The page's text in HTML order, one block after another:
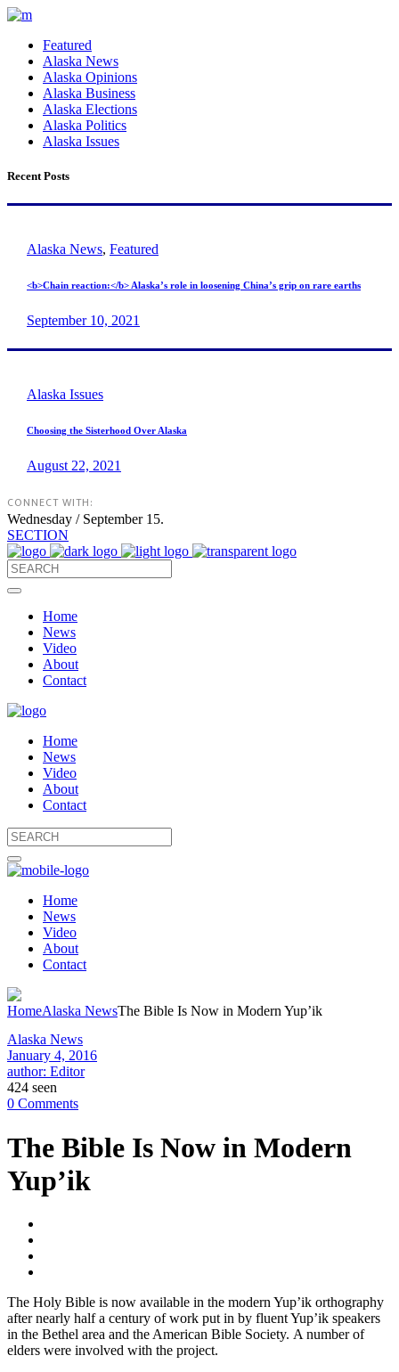
Featured
Alaska News
Alaska Opinions
Alaska Business
Alaska Elections
Alaska Politics
Alaska Issues
Recent Posts
Alaska News, Featured
<b>Chain reaction:</b> Alaska’s role in loosening China’s grip on rare earths
September 10, 2021
Alaska Issues
Choosing the Sisterhood Over Alaska
August 22, 2021
CONNECT WITH:
Wednesday / September 15.
SECTION
Home
News
Video
About
Contact
Home
News
Video
About
Contact
Home
News
Video
About
Contact
HomeAlaska NewsThe Bible Is Now in Modern Yup’ik
Alaska News
January 4, 2016
author: Editor
424 seen
0 Comments
The Bible Is Now in Modern
Yup’ik
The Holy Bible is now available in the modern Yup’ik orthography
after nearly half a century of work put in by fluent Yup’ik speakers
in the Bethel area and the American Bible Society. A number of
elders were involved with the project.